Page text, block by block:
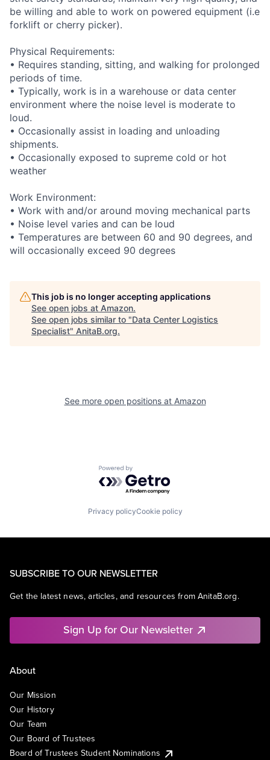
be willing and able to work on powered equipment (i.e
forklift or cherry picker).
Physical Requirements:
• Requires standing, sitting, and walking for prolonged
periods of time.
• Typically, work is in a warehouse or data center
environment where the noise level is moderate to
loud.
• Occasionally assist in loading and unloading
shipments.
• Occasionally exposed to supreme cold or hot
weather
Work Environment:
• Work with and/or around moving mechanical parts
• Noise level varies and can be loud
• Temperatures are between 60 and 90 degrees, and
will occasionally exceed 90 degrees
This job is no longer accepting applications
See open jobs at Amazon.
See open jobs similar to "Data Center Logistics
Specialist" AnitaB.org.
See more open positions at Amazon
Powered by Getro.com
Privacy policyCookie policy
SUBSCRIBE TO OUR NEWSLETTER
Get the latest news, articles, and resources from AnitaB.org.
Sign Up for Our Newsletter
About
Our Mission
Our History
Our Team
Our Board of Trustees
Board of Trustees Student Nominations